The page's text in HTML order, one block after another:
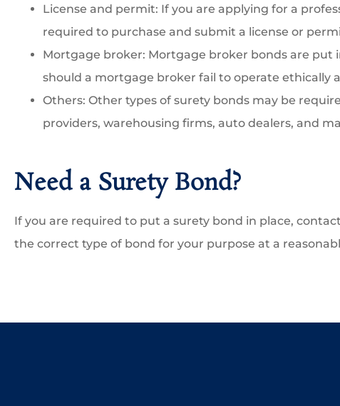
License and permit: If you are applying for a
required to purchase and submit a license or
Mortgage broker: Mortgage broker bonds are put
should a mortgage broker fail to operate ethically
Others: Other types of surety bonds may be
providers, warehousing firms, auto dealers, and
Need a Surety Bond?
If you are required to put a surety bond in place,
the correct type of bond for your purpose at a